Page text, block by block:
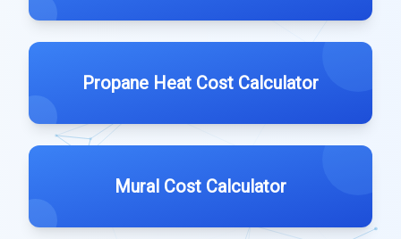
Propane Heat Cost Calculator
Mural Cost Calculator